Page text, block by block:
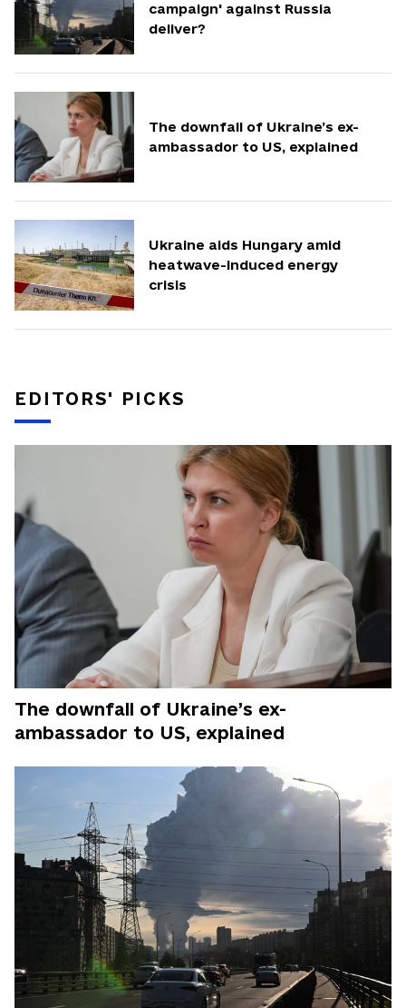
campaign' against Russia
deliver?
The downfall of Ukraine’s ex-
ambassador to US, explained
Ukraine aids Hungary amid
heatwave-induced energy
crisis
EDITORS' PICKS
The downfall of Ukraine’s ex-
ambassador to US, explained